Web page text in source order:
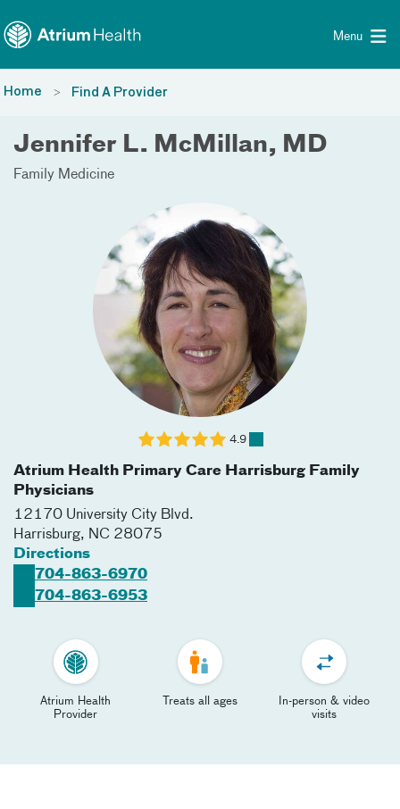
Menu
Home Find A Provider
Jennifer L. McMillan, MD
Family Medicine
Atrium Health Primary Care Harrisburg Family
Physicians
12170 University City Blvd.
Harrisburg, NC 28075
Directions
704-863-6970
704-863-6953
4.9
Atrium Health
Provider
Treats all ages
In-person & video
visits